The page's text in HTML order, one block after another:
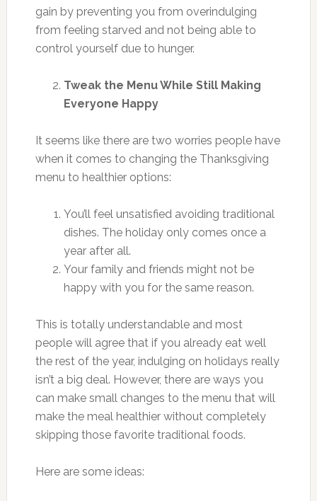
gain by preventing you from overindulging
from feeling starved and not being able to
control yourself due to hunger.
Tweak the Menu While Still Making
Everyone Happy
It seems like there are two worries people have
when it comes to changing the Thanksgiving
menu to healthier options:
You’ll feel unsatisfied avoiding traditional
dishes. The holiday only comes once a
year after all.
Your family and friends might not be
happy with you for the same reason.
This is totally understandable and most
people will agree that if you already eat well
the rest of the year, indulging on holidays really
isn’t a big deal. However, there are ways you
can make small changes to the menu that will
make the meal healthier without completely
skipping those favorite traditional foods.
Here are some ideas: